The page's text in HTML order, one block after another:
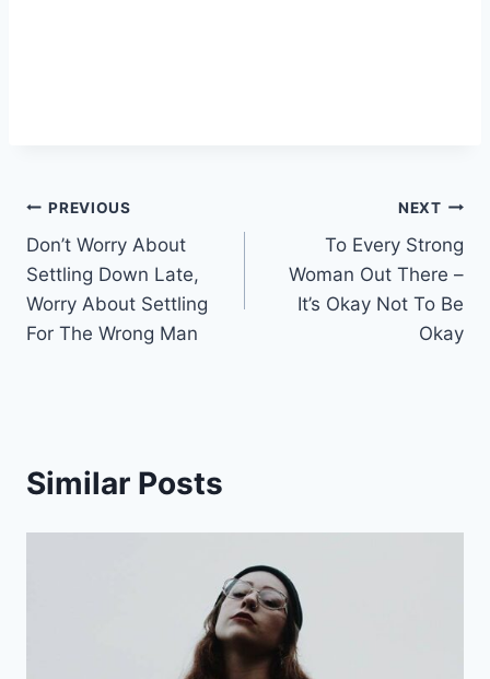
Post
navigation
PREVIOUS
Don’t Worry About
Settling Down Late,
Worry About Settling
For The Wrong Man
NEXT
To Every Strong
Woman Out There –
It’s Okay Not To Be
Okay
Similar Posts